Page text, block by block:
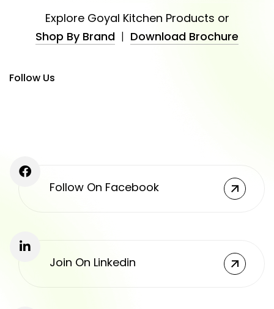
Explore Goyal Kitchen Products or
Shop By Brand | Download Brochure
Follow Us
Follow On Facebook
Join On Linkedin